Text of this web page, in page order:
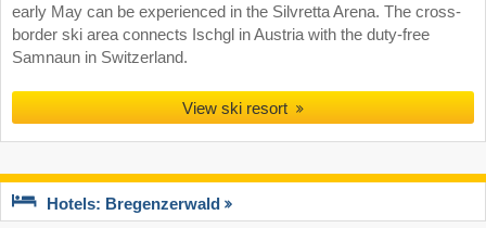
early May can be experienced in the Silvretta Arena. The cross-
border ski area connects Ischgl in Austria with the duty-free
Samnaun in Switzerland.
View ski resort
Hotels: Bregenzerwald